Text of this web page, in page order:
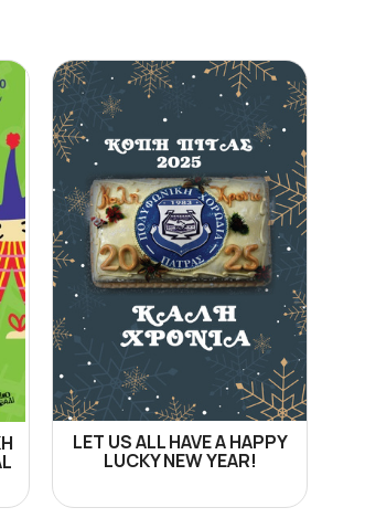
LET US ALL HAVE A HAPPY
LUCKY NEW YEAR!